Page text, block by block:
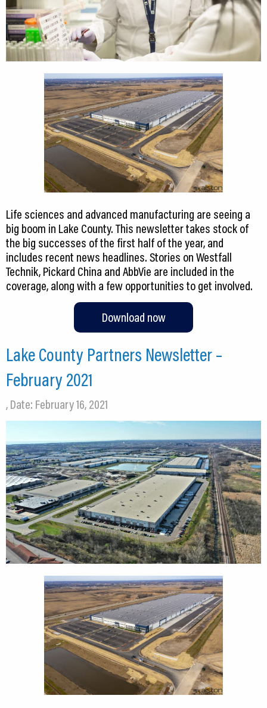
Life sciences and advanced manufacturing are seeing a
big boom in Lake County. This newsletter takes stock of
the big successes of the first half of the year, and
includes recent news headlines. Stories on Westfall
Technik, Pickard China and AbbVie are included in the
coverage, along with a few opportunities to get involved.
Download now
Lake County Partners Newsletter –
February 2021
, Date: February 16, 2021